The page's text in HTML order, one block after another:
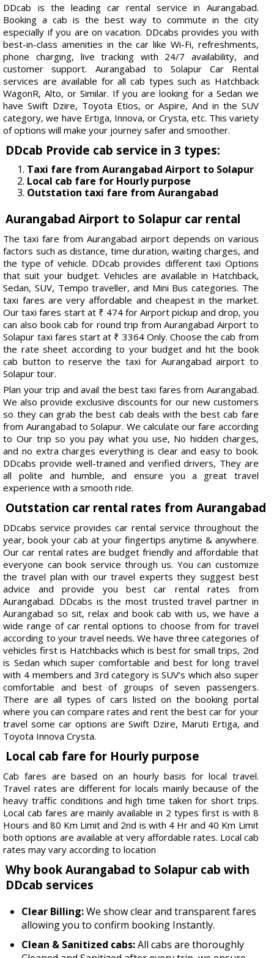
DDcab is the leading car rental service in Aurangabad.
Booking a cab is the best way to commute in the city
especially if you are on vacation. DDcabs provides you with
best-in-class amenities in the car like Wi-Fi, refreshments,
phone charging, live tracking with 24/7 availability, and
customer support. Aurangabad to Solapur Car Rental
services are available for all cab types such as Hatchback
WagonR, Alto, or Similar. If you are looking for a Sedan we
have Swift Dzire, Toyota Etios, or Aspire, And in the SUV
category, we have Ertiga, Innova, or Crysta, etc. This variety
of options will make your journey safer and smoother.
DDcab Provide cab service in 3 types:
Taxi fare from Aurangabad Airport to Solapur
Local cab fare for Hourly purpose
Outstation taxi fare from Aurangabad
Aurangabad Airport to Solapur car rental
The taxi fare from Aurangabad airport depends on various
factors such as distance, time duration, waiting charges, and
the type of vehicle. DDcab provides different taxi Options
that suit your budget. Vehicles are available in Hatchback,
Sedan, SUV, Tempo traveller, and Mini Bus categories. The
taxi fares are very affordable and cheapest in the market.
Our taxi fares start at ₹ 474 for Airport pickup and drop, you
can also book cab for round trip from Aurangabad Airport to
Solapur taxi fares start at ₹ 3364 Only. Choose the cab from
the rate sheet according to your budget and hit the book
cab button to reserve the taxi for Aurangabad airport to
Solapur tour.
Plan your trip and avail the best taxi fares from Aurangabad.
We also provide exclusive discounts for our new customers
so they can grab the best cab deals with the best cab fare
from Aurangabad to Solapur. We calculate our fare according
to Our trip so you pay what you use, No hidden charges,
and no extra charges everything is clear and easy to book.
DDcabs provide well-trained and verified drivers, They are
all polite and humble, and ensure you a great travel
experience with a smooth ride.
Outstation car rental rates from Aurangabad
DDcabs service provides car rental service throughout the
year, book your cab at your fingertips anytime & anywhere.
Our car rental rates are budget friendly and affordable that
everyone can book service through us. You can customize
the travel plan with our travel experts they suggest best
advice and provide you best car rental rates from
Aurangabad. DDcabs is the most trusted travel partner in
Aurangabad so sit, relax and book cab with us, we have a
wide range of car rental options to choose from for travel
according to your travel needs. We have three categories of
vehicles first is Hatchbacks which is best for small trips, 2nd
is Sedan which super comfortable and best for long travel
with 4 members and 3rd category is SUV’s which also super
comfortable and best of groups of seven passengers.
There are all types of cars listed on the booking portal
where you can compare rates and rent the best car for your
travel some car options are Swift Dzire, Maruti Ertiga, and
Toyota Innova Crysta.
Local cab fare for Hourly purpose
Cab fares are based on an hourly basis for local travel.
Travel rates are different for locals mainly because of the
heavy traffic conditions and high time taken for short trips.
Local cab fares are mainly available in 2 types first is with 8
Hours and 80 Km Limit and 2nd is with 4 Hr and 40 Km Limit
both options are available at very affordable rates. Local cab
rates may vary according to location
Why book Aurangabad to Solapur cab with
DDcab services
Clear Billing:We show clear and transparent fares
allowing you to confirm booking Instantly.
Clean & Sanitized cabs:All cabs are thoroughly